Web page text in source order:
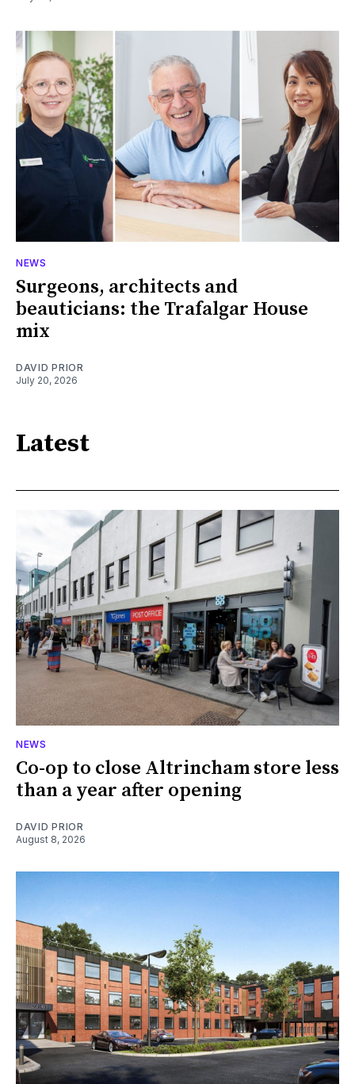
NEWS
Surgeons, architects and
beauticians: the Trafalgar House
mix
DAVID PRIOR
July 20, 2026
Latest
NEWS
Co-op to close Altrincham store less
than a year after opening
DAVID PRIOR
August 8, 2026